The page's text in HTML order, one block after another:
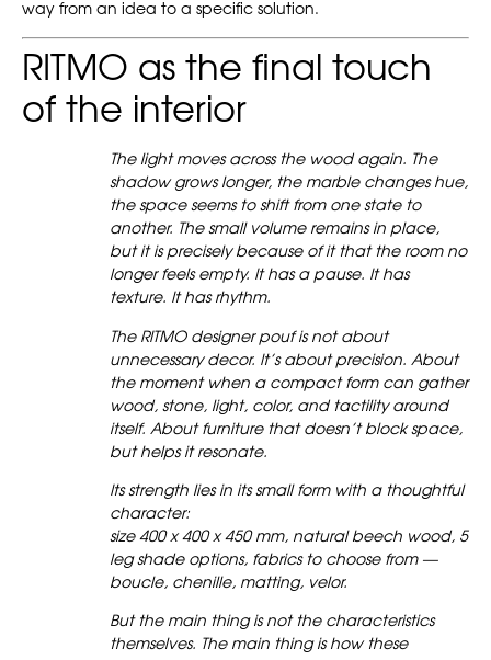
way from an idea to a specific solution.
RITMO as the final touch
of the interior
The light moves across the wood again. The
shadow grows longer, the marble changes hue,
the space seems to shift from one state to
another. The small volume remains in place,
but it is precisely because of it that the room no
longer feels empty. It has a pause. It has
texture. It has rhythm.
The RITMO designer pouf is not about
unnecessary decor. It’s about precision. About
the moment when a compact form can gather
wood, stone, light, color, and tactility around
itself. About furniture that doesn’t block space,
but helps it resonate.
Its strength lies in its small form with a thoughtful
character:
size 400 x 400 x 450 mm, natural beech wood, 5
leg shade options, fabrics to choose from —
boucle, chenille, matting, velor.
But the main thing is not the characteristics
themselves. The main thing is how these